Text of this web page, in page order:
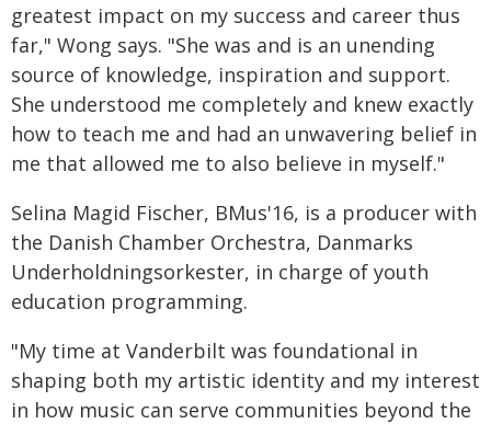
greatest impact on my success and career thus
far," Wong says. "She was and is an unending
source of knowledge, inspiration and support.
She understood me completely and knew exactly
how to teach me and had an unwavering belief in
me that allowed me to also believe in myself."
Selina Magid Fischer, BMus'16, is a producer with
the Danish Chamber Orchestra, Danmarks
Underholdningsorkester, in charge of youth
education programming.
"My time at Vanderbilt was foundational in
shaping both my artistic identity and my interest
in how music can serve communities beyond the